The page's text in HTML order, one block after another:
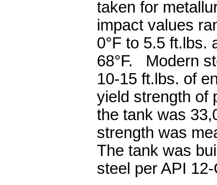
taken for
impact values
0°F to 5.5 ft.lbs.
68°F. Modern
10-15 ft.lbs. of
yield strength of
the tank was
strength was
The tank was
steel per API